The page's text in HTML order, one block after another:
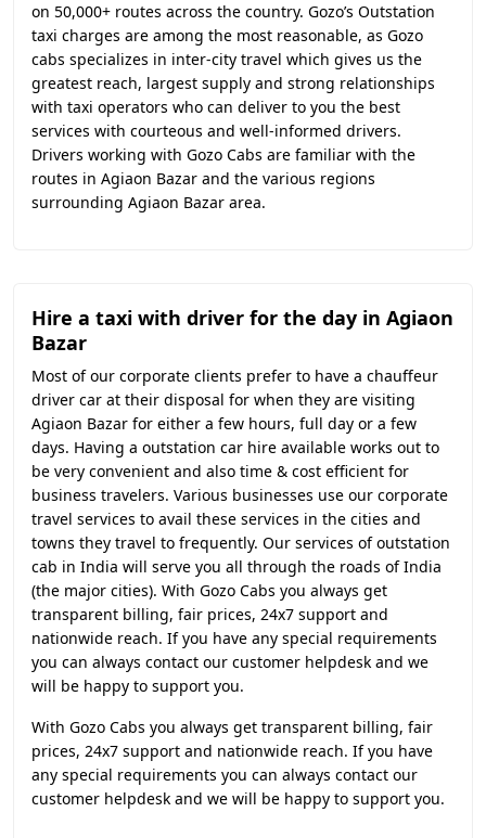
on 50,000+ routes across the country. Gozo’s Outstation
taxi charges are among the most reasonable, as Gozo
cabs specializes in inter-city travel which gives us the
greatest reach, largest supply and strong relationships
with taxi operators who can deliver to you the best
services with courteous and well-informed drivers.
Drivers working with Gozo Cabs are familiar with the
routes in Agiaon Bazar and the various regions
surrounding Agiaon Bazar area.
Hire a taxi with driver for the day in Agiaon
Bazar
Most of our corporate clients prefer to have a chauffeur
driver car at their disposal for when they are visiting
Agiaon Bazar for either a few hours, full day or a few
days. Having a outstation car hire available works out to
be very convenient and also time & cost efficient for
business travelers. Various businesses use our corporate
travel services to avail these services in the cities and
towns they travel to frequently. Our services of outstation
cab in India will serve you all through the roads of India
(the major cities). With Gozo Cabs you always get
transparent billing, fair prices, 24x7 support and
nationwide reach. If you have any special requirements
you can always contact our customer helpdesk and we
will be happy to support you.
With Gozo Cabs you always get transparent billing, fair
prices, 24x7 support and nationwide reach. If you have
any special requirements you can always contact our
customer helpdesk and we will be happy to support you.